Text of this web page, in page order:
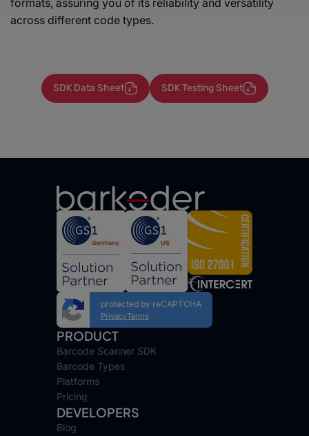
formats, assuring you of its reliability and versatility
across different code types.
SDK Data Sheet SDK Testing Sheet
protected by reCAPTCHA
PrivacyTerms
PRODUCT
Barcode Scanner SDK
Barcode Types
Platforms
Pricing
DEVELOPERS
Blog